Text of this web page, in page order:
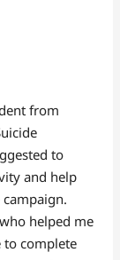
from
to
and help
helped me
complete